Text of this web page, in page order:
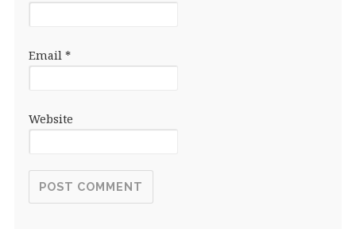
Email *
Website